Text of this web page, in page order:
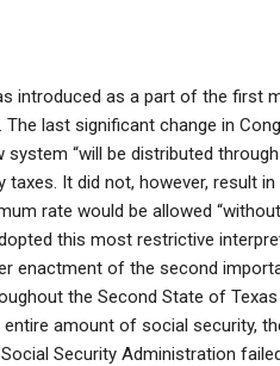
introduced as a part of the first
last significant change in
“will be distributed
It did not, however, result
rate would be allowed
this most restrictive
enactment of the second
the Second State of
amount of social security,
Security Administration